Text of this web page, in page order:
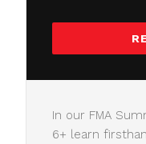
In our FMA
6+ learn